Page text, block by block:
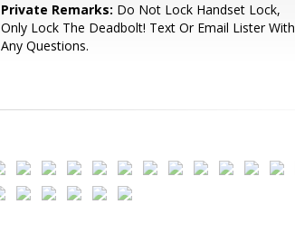
Private Remarks: Do Not Lock Handset Lock,
Only Lock The Deadbolt! Text Or Email Lister With
Any Questions.